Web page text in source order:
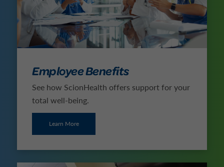
Employee Benefits
See how ScionHealth offers support for your
total well-being.
Learn More